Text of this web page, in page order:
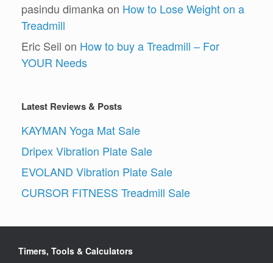
pasindu dimankaon How to Lose Weight on a
Treadmill
Eric Seil on How to buy a Treadmill – For
YOUR Needs
Latest Reviews & Posts
KAYMAN Yoga Mat Sale
Dripex Vibration Plate Sale
EVOLAND Vibration Plate Sale
CURSOR FITNESS Treadmill Sale
Timers, Tools & Calculators